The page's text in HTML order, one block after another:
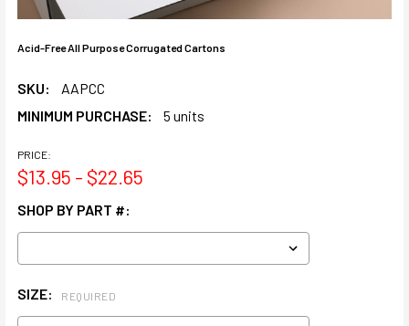
Acid-Free All Purpose Corrugated Cartons
SKU:
AAPCC
MINIMUM PURCHASE:
5 units
PRICE:
$13.95 - $22.65
SHOP BY PART #:
SIZE: REQUIRED